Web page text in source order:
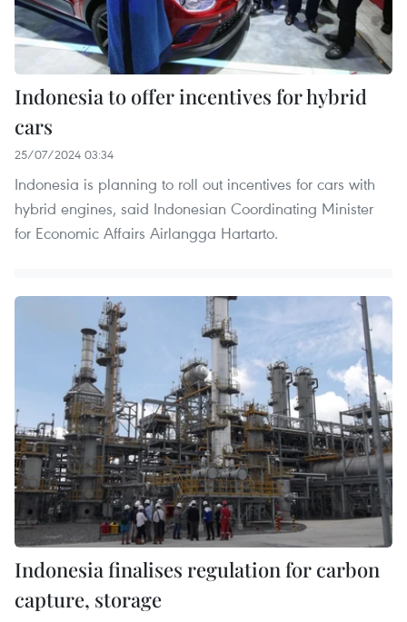
Indonesia to offer incentives for hybrid
cars
25/07/2024 03:34
Indonesia is planning to roll out incentives for cars with
hybrid engines, said Indonesian Coordinating Minister
for Economic Affairs Airlangga Hartarto.
Indonesia finalises regulation for carbon
capture, storage